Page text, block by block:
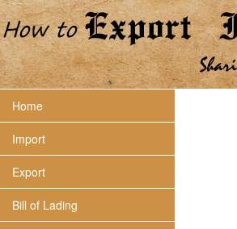
Home
Import
Export
Bill of Lading